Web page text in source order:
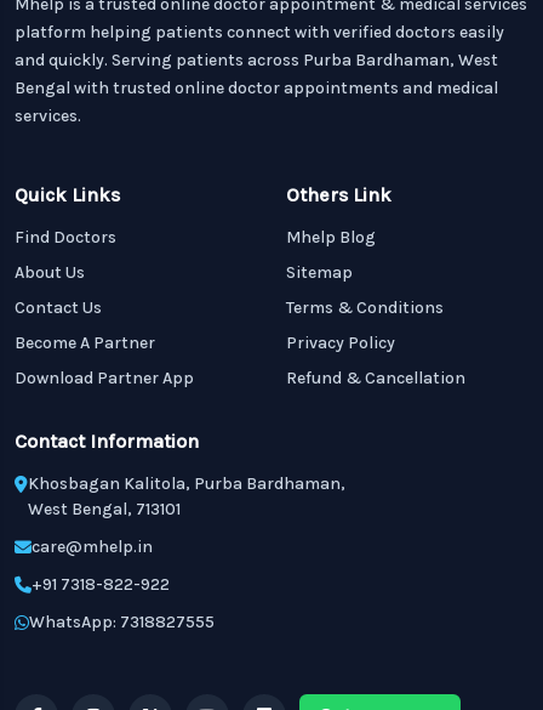
Mhelp is a trusted online doctor appointment & medical services
platform helping patients connect with verified doctors easily
and quickly. Serving patients across Purba Bardhaman, West
Bengal with trusted online doctor appointments and medical
services.
Quick Links
Find Doctors
About Us
Contact Us
Become A Partner
Download Partner App
Others Link
Mhelp Blog
Sitemap
Terms & Conditions
Privacy Policy
Refund & Cancellation
Contact Information
Khosbagan Kalitola, Purba Bardhaman,
West Bengal, 713101
care@mhelp.in
+91 7318-822-922
WhatsApp: 7318827555